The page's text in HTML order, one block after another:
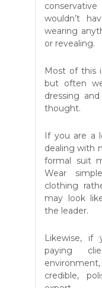
wouldn’t
wearing
or revealing.
Most of this
but often
dressing
thought.
If you are a
dealing with
formal suit
Wear
clothing
may look
the leader.
Likewise, if
paying
credible,